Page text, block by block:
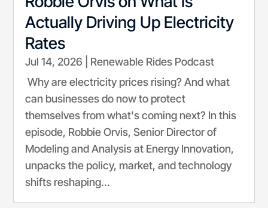
Actually Driving Up Electricity
Rates
Jul 14, 2026
Renewable Rides Podcast
Why are electricity prices rising? And what
can businesses do now to protect
themselves from what's coming next? In this
episode, Robbie Orvis, Senior Director of
Modeling and Analysis at Energy Innovation,
unpacks the policy, market, and technology
shifts reshaping...